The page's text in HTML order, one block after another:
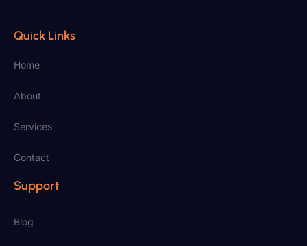
Quick Links
Home
About
Services
Contact
Support
Blog